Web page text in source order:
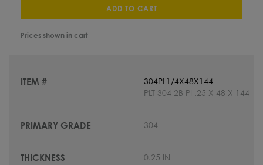
ADD TO CART
Prices shown in cart
304PL1/4X48X144
PLT 304 2B PI .25 X 48 X 144
304
0.25 IN